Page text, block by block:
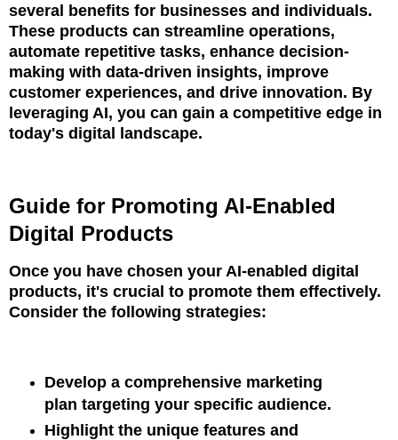
several benefits for businesses and individuals.
These products can streamline operations,
automate repetitive tasks, enhance decision-
making with data-driven insights, improve
customer experiences, and drive innovation. By
leveraging AI, you can gain a competitive edge in
today's digital landscape.
Guide for Promoting AI-Enabled
Digital Products
Once you have chosen your AI-enabled digital
products, it's crucial to promote them effectively.
Consider the following strategies:
Develop a comprehensive marketing
plan targeting your specific audience.
Highlight the unique features and